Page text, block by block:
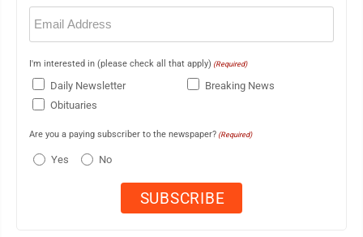
Email
(Required)
I'm interested in (please check all that apply) (Required)
Daily Newsletter
Breaking News
Obituaries
Are you a paying subscriber to the newspaper? (Required)
Yes No